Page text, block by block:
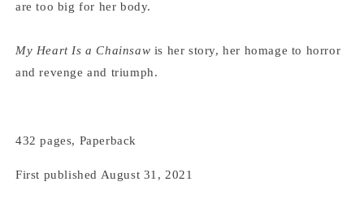
are too big for her body.
My Heart Is a Chainsaw is her story, her homage to horror
and revenge and triumph.
432 pages, Paperback
First published August 31, 2021